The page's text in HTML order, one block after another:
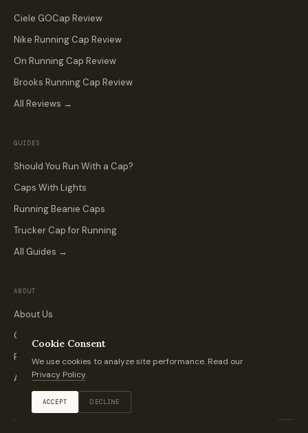
Ciele GOCap Review
Nike Running Cap Review
On Running Cap Review
Brooks Running Cap Review
All Reviews →
GUIDES
Should You Run With a Cap?
Caps With Lights
Running Beanie Caps
Trucker Cap for Running
All Guides →
ABOUT
About Us
Contact
Privacy Policy
Affiliate Disclosure
Cookie Consent
We use cookies to analyze site performance. Read our
Privacy Policy.
ACCEPT DECLINE